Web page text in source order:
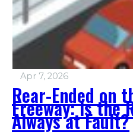
Apr 7, 2026
Rear-Ended on
Freeway: Is the
Always at Fault?